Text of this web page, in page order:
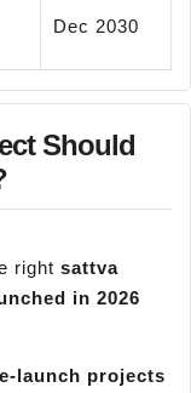
Dec 2030
Should
right sattva
in 2026
launch projects